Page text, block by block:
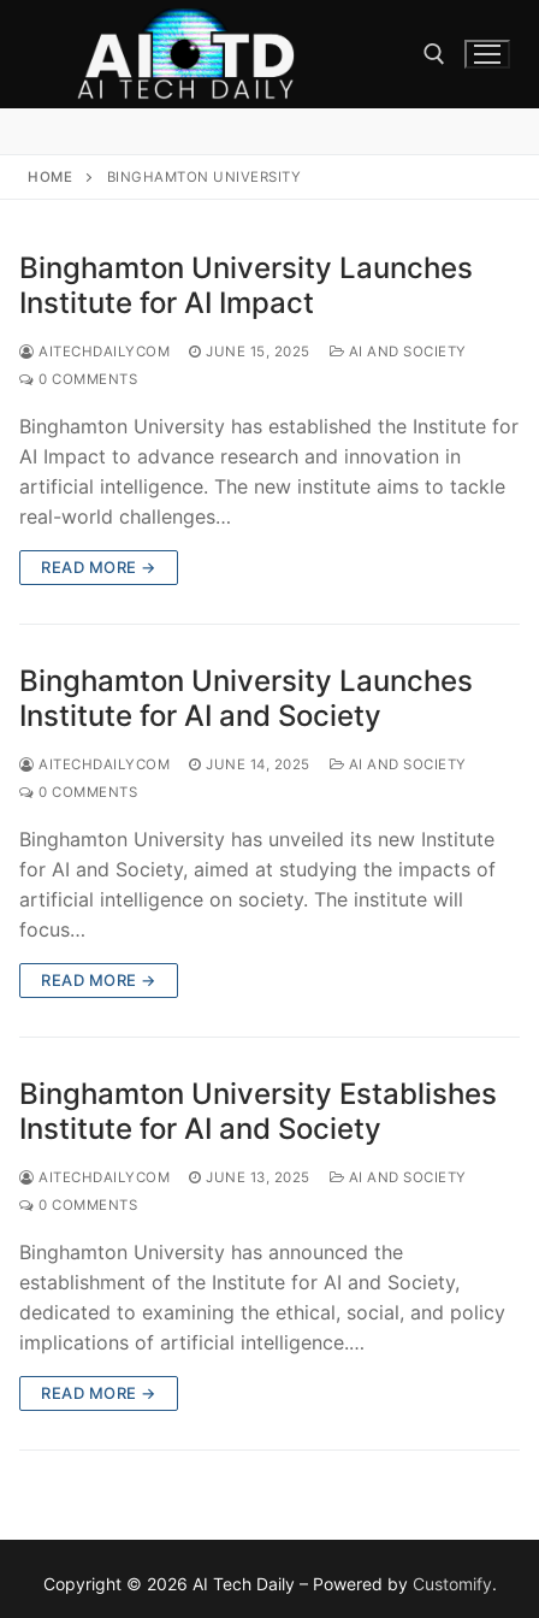
HOME BINGHAMTON UNIVERSITY
Binghamton University Launches
Institute for AI Impact
AITECHDAILYCOM JUNE 15, 2025
AI AND SOCIETY
0 COMMENTS
Binghamton University has established the Institute for
AI Impact to advance research and innovation in
artificial intelligence. The new institute aims to tackle
real-world challenges…
READ MORE →
Binghamton University Launches
Institute for AI and Society
AITECHDAILYCOM JUNE 14, 2025
AI AND SOCIETY
0 COMMENTS
Binghamton University has unveiled its new Institute
for AI and Society, aimed at studying the impacts of
artificial intelligence on society. The institute will
focus…
READ MORE →
Binghamton University Establishes
Institute for AI and Society
AITECHDAILYCOM JUNE 13, 2025
AI AND SOCIETY
0 COMMENTS
Binghamton University has announced the
establishment of the Institute for AI and Society,
dedicated to examining the ethical, social, and policy
implications of artificial intelligence.…
READ MORE →
Copyright © 2026 AI Tech Daily – Powered by Customify.